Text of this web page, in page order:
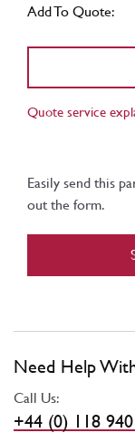
Add To Quote:
Quote service
Easily send this
out the form.
Need Help
Call Us:
+44 (0) 118 940